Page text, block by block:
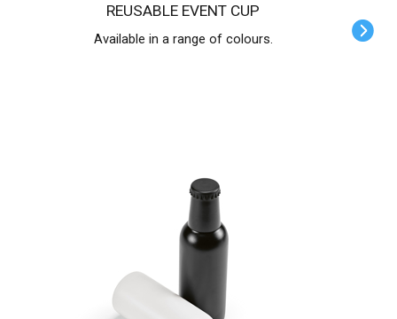
REUSABLE EVENT CUP
Available in a range of colours.